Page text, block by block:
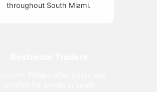
throughout South Miami.